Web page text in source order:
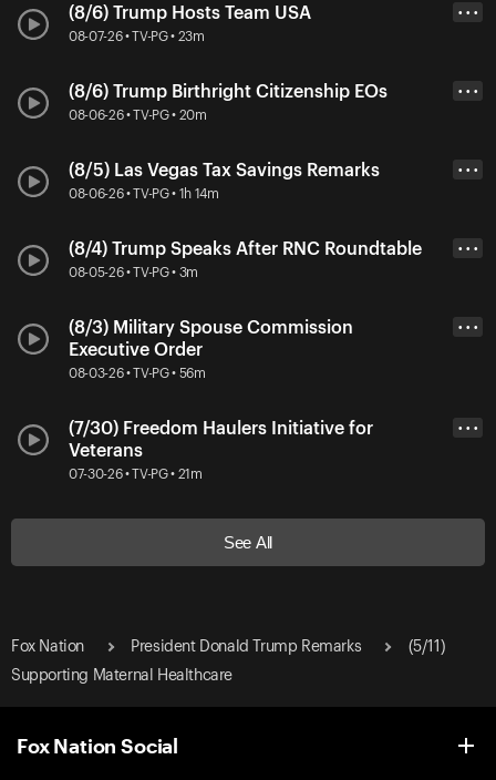
(8/6) Trump Hosts Team USA
08-07-26 • TV-PG • 23m
• • •
(8/6) Trump Birthright Citizenship EOs
08-06-26 • TV-PG • 20m
• • •
(8/5) Las Vegas Tax Savings Remarks
08-06-26 • TV-PG • 1h 14m
• • •
(8/4) Trump Speaks After RNC Roundtable
08-05-26 • TV-PG • 3m
• • •
(8/3) Military Spouse Commission
Executive Order
08-03-26 • TV-PG • 56m
• • •
(7/30) Freedom Haulers Initiative for
Veterans
07-30-26 • TV-PG • 21m
• • •
See All
Fox Nation President Donald Trump Remarks
(5/11)
Supporting Maternal Healthcare
Fox Nation Social